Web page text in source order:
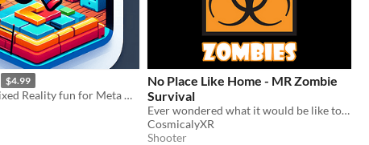
$4.99
Unlimited Mixed Reality fun for Meta Quest VR headset
No Place Like Home - MR Zombie
Survival
Ever wondered what it would be like to face waves of the undead from your real room?
CosmicalyXR
Shooter